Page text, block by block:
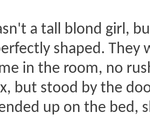
a tall blond girl,
shaped. They
in the room, no
but stood by the
up on the bed,